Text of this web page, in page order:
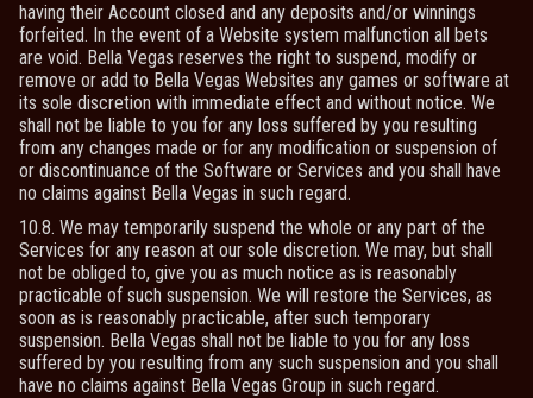
having their Account closed and any deposits and/or winnings
forfeited. In the event of a Website system malfunction all bets
are void. Bella Vegas reserves the right to suspend, modify or
remove or add to Bella Vegas Websites any games or software at
its sole discretion with immediate effect and without notice. We
shall not be liable to you for any loss suffered by you resulting
from any changes made or for any modification or suspension of
or discontinuance of the Software or Services and you shall have
no claims against Bella Vegas in such regard.
10.8. We may temporarily suspend the whole or any part of the
Services for any reason at our sole discretion. We may, but shall
not be obliged to, give you as much notice as is reasonably
practicable of such suspension. We will restore the Services, as
soon as is reasonably practicable, after such temporary
suspension. Bella Vegas shall not be liable to you for any loss
suffered by you resulting from any such suspension and you shall
have no claims against Bella Vegas Group in such regard.